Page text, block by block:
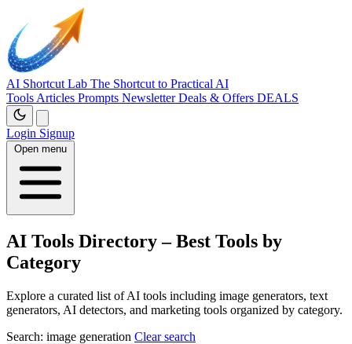
AI Shortcut Lab The Shortcut to Practical AI
Tools Articles Prompts NewsletterDeals & Offers DEALS
Login Signup
Open menu
AI Tools Directory – Best Tools by
Category
Explore a curated list of AI tools including image generators, text
generators, AI detectors, and marketing tools organized by category.
Search: image generation Clear search